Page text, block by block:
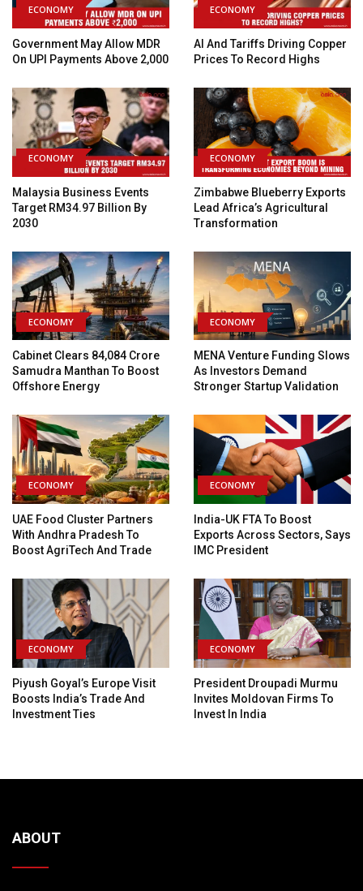
ECONOMY
Government May Allow MDR
On UPI Payments Above ₹2,000
ECONOMY
AI And Tariffs Driving Copper
Prices To Record Highs
ECONOMY
Malaysia Business Events
Target RM34.97 Billion By
2030
ECONOMY
Zimbabwe Blueberry Exports
Lead Africa’s Agricultural
Transformation
ECONOMY
Cabinet Clears ₹84,084 Crore
Samudra Manthan To Boost
Offshore Energy
ECONOMY
MENA Venture Funding Slows
As Investors Demand
Stronger Startup Validation
ECONOMY
UAE Food Cluster Partners
With Andhra Pradesh To
Boost AgriTech And Trade
ECONOMY
India-UK FTA To Boost
Exports Across Sectors, Says
IMC President
ECONOMY
Piyush Goyal’s Europe Visit
Boosts India’s Trade And
Investment Ties
ECONOMY
President Droupadi Murmu
Invites Moldovan Firms To
Invest In India
ABOUT